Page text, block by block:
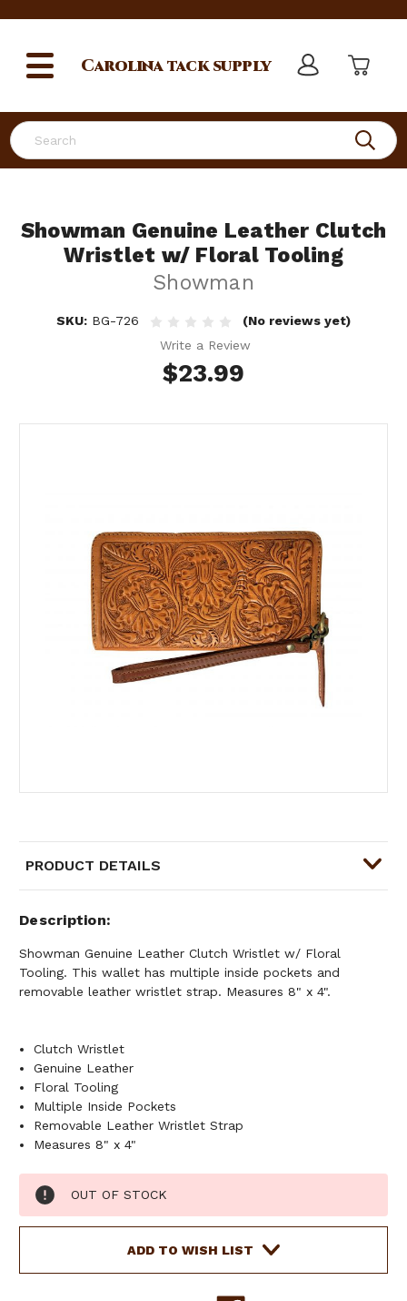
Search
Carolinatack supply
Showman Genuine Leather Clutch
Wristlet w/ Floral Tooling
Showman
SKU: BG-726
(No reviews yet)
Write a Review
$23.99
PRODUCT DETAILS
Description
Showman Genuine Leather Clutch Wristlet w/ Floral
Tooling. This wallet has multiple inside pockets and
removable leather wristlet strap. Measures 8" x 4".
Clutch Wristlet
Genuine Leather
Floral Tooling
Multiple Inside Pockets
Removable Leather Wristlet Strap
Measures 8" x 4"
Current
Stock:
OUT OF STOCK
ADD TO WISH LIST